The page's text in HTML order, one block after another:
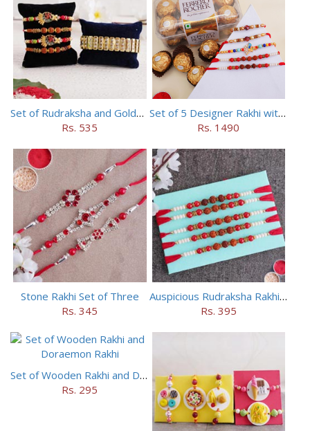
Set of Rudraksha and Golden Rakhi
Rs. 535
Set of 5 Designer Rakhi with 16 pieces ferrero rocher
Rs. 1490
Stone Rakhi Set of Three
Rs. 345
Auspicious Rudraksha Rakhi (Set of 5)
Rs. 395
Set of Wooden Rakhi and Doraemon Rakhi
Rs. 295